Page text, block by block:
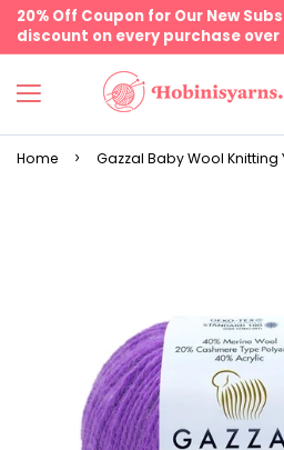
20% Off Coupon for Our New
discount on every purchase over
Home Gazzal Baby Wool Knitting